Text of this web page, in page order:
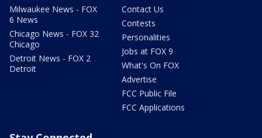
Milwaukee News - FOX
6 News
Chicago News - FOX 32
Chicago
Detroit News - FOX 2
Detroit
Contact Us
Contests
Personalities
Jobs at FOX 9
What's On FOX
Advertise
FCC Public File
FCC Applications